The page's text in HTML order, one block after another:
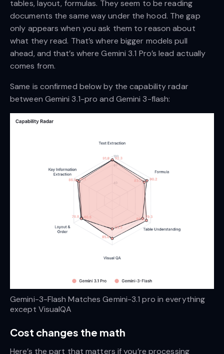
tables, layout, formulas. They seem to be reading
documents the same way under the hood. The gap
only appears when you ask them to reason about
what they read. That’s where bigger models pull
ahead, and that’s where Gemini 3.1 Pro’s lead actually
comes from.
Same is confirmed below by the capability radar
between Gemini 3.1-pro and Gemini 3-flash:
Gemini-3-Flash Matches Gemini-3.1 pro in everything
except VisualQA
Cost changes the math
Here’s the part that matters if you’re processing